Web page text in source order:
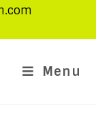
Menu